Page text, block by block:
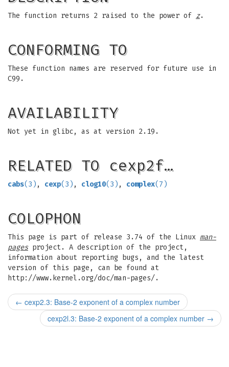
The function returns 2 raised to the power of z.
CONFORMING TO
These function names are reserved for future use in
C99.
AVAILABILITY
Not yet in glibc, as at version 2.19.
RELATED TO cexp2f…
cabs(3) , cexp(3) , clog10(3) , complex(7)
COLOPHON
This page is part of release 3.74 of the Linux man-
pagesproject. A description of the project,
information about reporting bugs, and the latest
version of this page, can be found at
http://www.kernel.org/doc/man-pages/.
← cexp2.3: Base-2 exponent of a complex number
cexp2l.3: Base-2 exponent of a complex number →